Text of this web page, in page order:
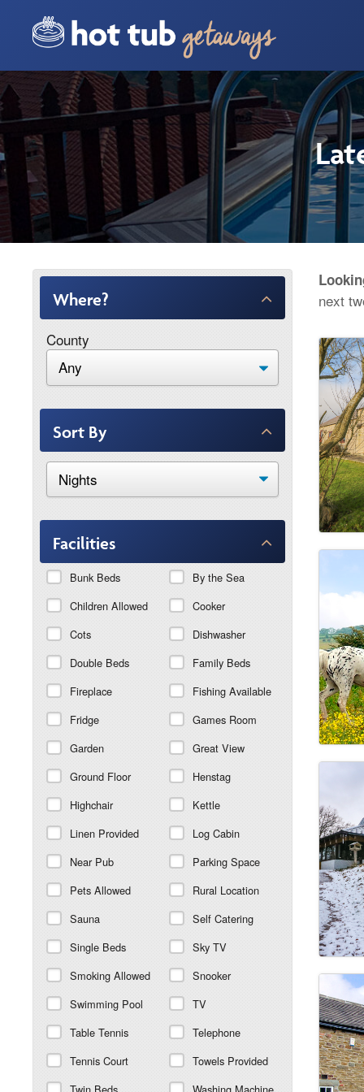
Where?
County
Sort By
Facilities
Bunk Beds
By the Sea
Children Allowed
Cooker
Cots
Dishwasher
Double Beds
Family Beds
Fireplace
Fishing Available
Fridge
Games Room
Garden
Great View
Ground Floor
Henstag
Highchair
Kettle
Linen Provided
Log Cabin
Near Pub
Parking Space
Pets Allowed
Rural Location
Sauna
Self Catering
Single Beds
Sky TV
Smoking Allowed
Snooker
Swimming Pool
TV
Table Tennis
Telephone
Tennis Court
Towels Provided
next